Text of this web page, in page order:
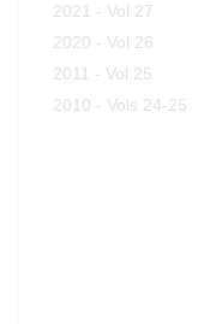
2021 - Vol 27
2020 - Vol 26
2011 - Vol 25
2010 - Vols 24-25